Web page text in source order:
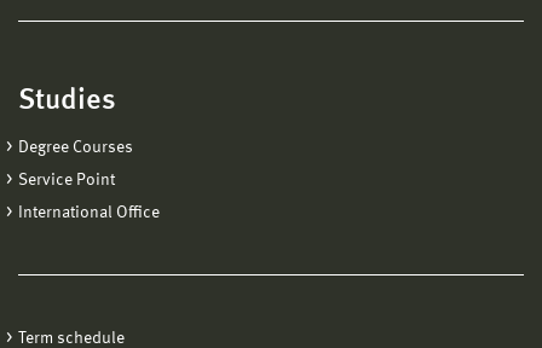
Studies
Degree Courses
Service Point
International Office
Term schedule